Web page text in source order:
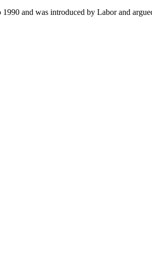
and was introduced by Labor and